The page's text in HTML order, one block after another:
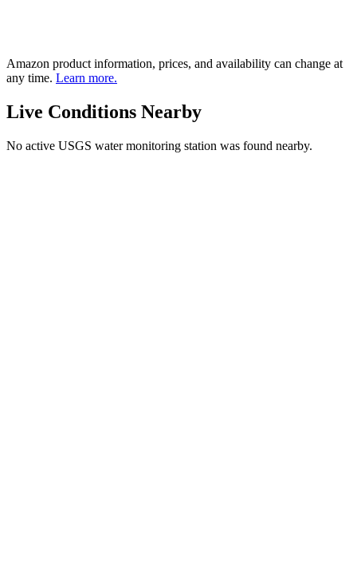
Amazon product information, prices, and availability can change at
any time. Learn more.
Live Conditions Nearby
No active USGS water monitoring station was found nearby.